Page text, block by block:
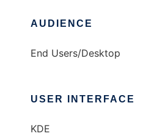
AUDIENCE
End Users/Desktop
USER INTERFACE
KDE